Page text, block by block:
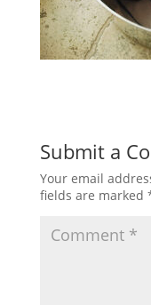
Submit a
Your email
fields are marked